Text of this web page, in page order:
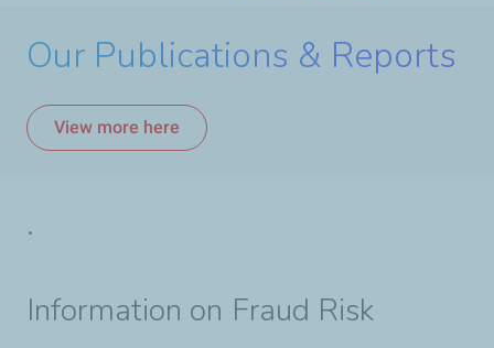
Our Publications & Reports
View more here
.
Information on Fraud Risk